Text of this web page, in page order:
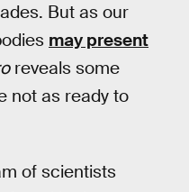
But as our
may present
reveals some
not as ready to
of scientists